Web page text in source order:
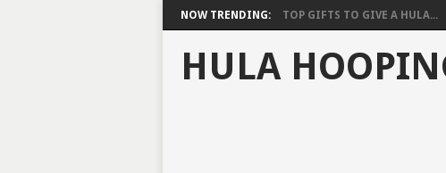
NOW TRENDING: TOP GIFTS TO GIVE A HULA...
HULA